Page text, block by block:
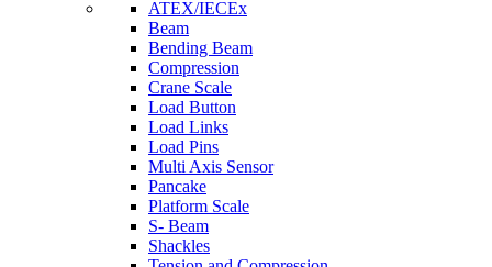
ATEX/IECEx
Beam
Bending Beam
Compression
Crane Scale
Load Button
Load Links
Load Pins
Multi Axis Sensor
Pancake
Platform Scale
S- Beam
Shackles